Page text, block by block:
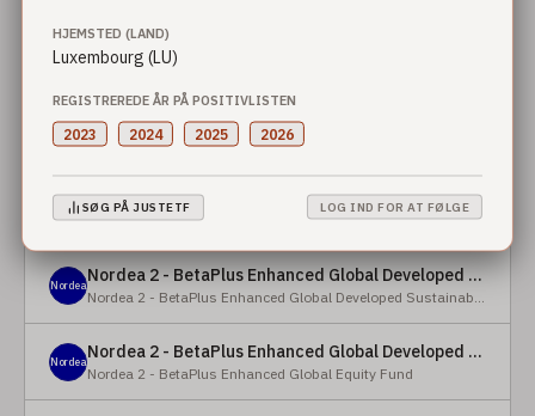
HJEMSTED (LAND)
Luxembourg (LU)
REGISTREREDE ÅR PÅ POSITIVLISTEN
2023 2024 2025 2026
SØG PÅ JUSTETF LOG IND FOR AT FØLGE
Nordea
Nordea
Nordea Nordea 2 - BetaPlus Enhanced Global Developed Sustainable Equity Fund - BC - EUR
Nordea 2 - BetaPlus Enhanced Global Developed Sustainable Equity Fund
Nordea Nordea 2 - BetaPlus Enhanced Global Developed Sustainable Equity Fund - BC - USD
Nordea 2 - BetaPlus Enhanced Global Developed Sustainable Equity Fund
Nordea Nordea 2 - BetaPlus Enhanced Global Developed Equity Fund - HBC - EUR
Nordea 2 - BetaPlus Enhanced Global Equity Fund